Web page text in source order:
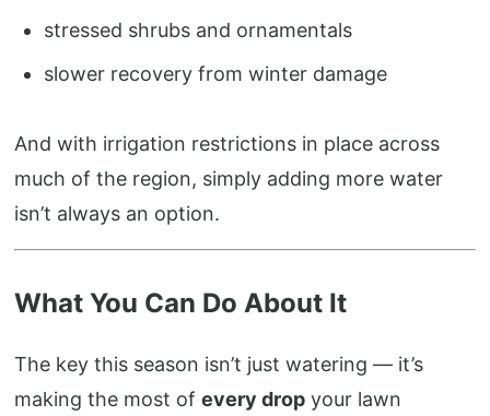
stressed shrubs and ornamentals
slower recovery from winter damage
And with irrigation restrictions in place across
much of the region, simply adding more water
isn’t always an option.
What You Can Do About It
The key this season isn’t just watering — it’s
making the most ofevery drop your lawn